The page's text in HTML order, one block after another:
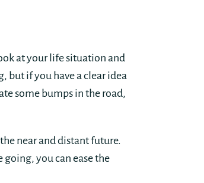
at your life situation and
but if you have a clear idea
some bumps in the road,
near and distant future.
going, you can ease the